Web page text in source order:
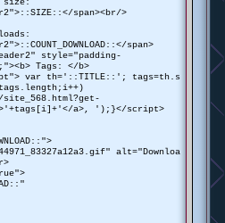
span><br/>
span>
style="padding-
Tags: </b>
var th='::TITLE::'; tags=th.s
a>, ');}</script>
alt="Downloa